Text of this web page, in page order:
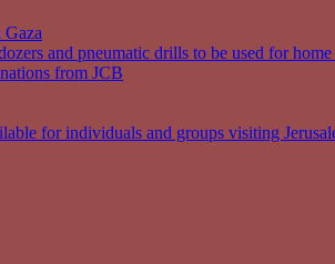
Gaza
and pneumatic drills to be used for
from JCB
for individuals and groups visiting